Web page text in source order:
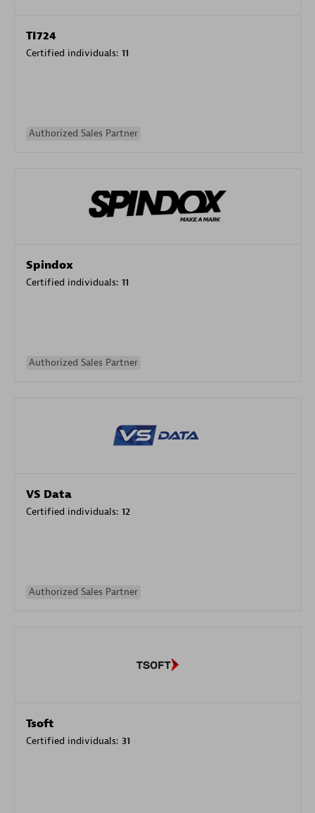
TI724
Certified individuals: 11
Authorized Sales Partner
Spindox
Certified individuals: 11
Authorized Sales Partner
VS Data
Certified individuals: 12
Authorized Sales Partner
Tsoft
Certified individuals: 31